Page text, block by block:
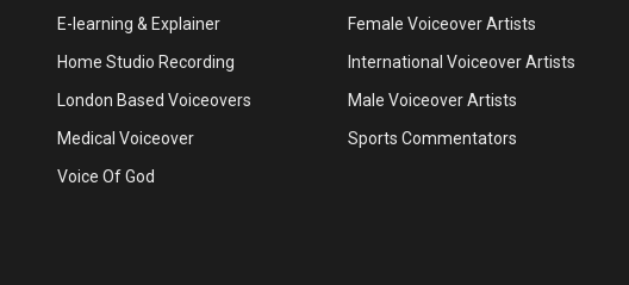
E-learning & Explainer
Female Voiceover Artists
Home Studio Recording
International Voiceover Artists
London Based Voiceovers
Male Voiceover Artists
Medical Voiceover
Sports Commentators
Voice Of God